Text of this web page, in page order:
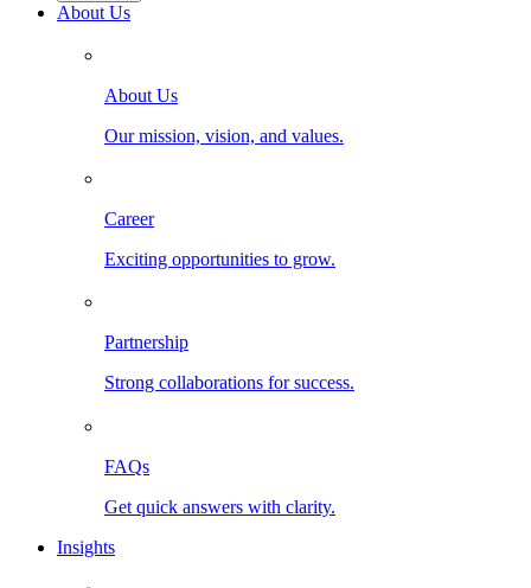
About Us
About Us
Our mission, vision, and values.
Career
Exciting opportunities to grow.
Partnership
Strong collaborations for success.
FAQs
Get quick answers with clarity.
Insights